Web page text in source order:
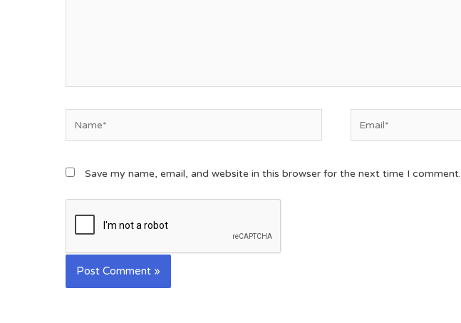
Save my name, email, and website in this browser for the next time I comment.